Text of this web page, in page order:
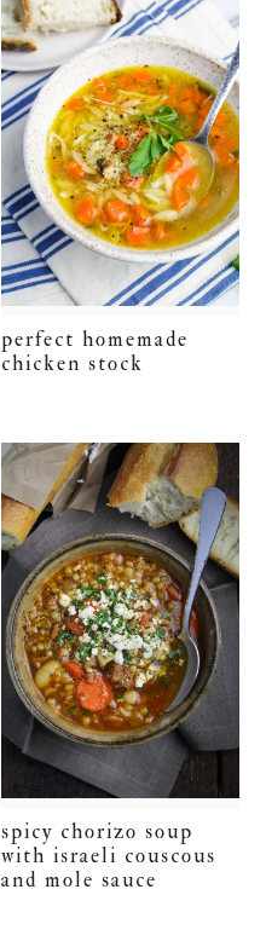
perfect homemade
chicken stock
spicy chorizo soup
with israeli couscous
and mole sauce